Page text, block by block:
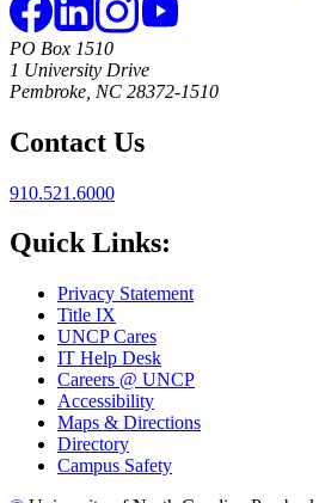
PO Box 1510
1 University Drive
Pembroke, NC 28372-1510
Contact Us
910.521.6000
Quick Links:
Privacy Statement
Title IX
UNCP Cares
IT Help Desk
Careers @ UNCP
Accessibility
Maps & Directions
Directory
Campus Safety